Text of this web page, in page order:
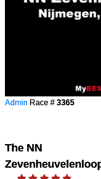
Admin Race # 3365
The NN